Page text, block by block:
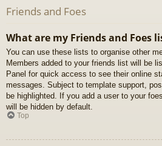
Friends and Foes
What are my Friends and Foes
You can use these lists to organise other
Members added to your friends list will be
Panel for quick access to see their online
messages. Subject to template support,
be highlighted. If you add a user to your
will be hidden by default.
Top